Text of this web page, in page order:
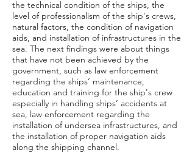
the technical condition of the ships, the
level of professionalism of the ship's crews,
natural factors, the condition of navigation
aids, and installation of infrastructures in the
sea. The next findings were about things
that have not been achieved by the
government, such as law enforcement
regarding the ships’ maintenance,
education and training for the ship's crew
especially in handling ships’ accidents at
sea, law enforcement regarding the
installation of undersea infrastructures, and
the installation of proper navigation aids
along the shipping channel.